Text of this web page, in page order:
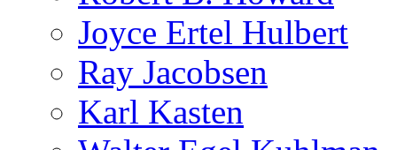
Joyce Ertel Hulbert
Ray Jacobsen
Karl Kasten